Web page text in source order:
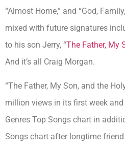
“Almost Home,” and “God,
mixed with future signatures
to his son Jerry, “The Father, My
And it’s all Craig Morgan.
“The Father, My Son, and the
million views in its first week
Genres Top Songs chart in
Songs chart after longtime